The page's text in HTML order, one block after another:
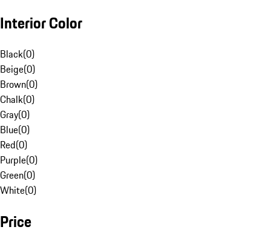
Interior Color
Black(0)
Beige(0)
Brown(0)
Chalk(0)
Gray(0)
Blue(0)
Red(0)
Purple(0)
Green(0)
White(0)
Price